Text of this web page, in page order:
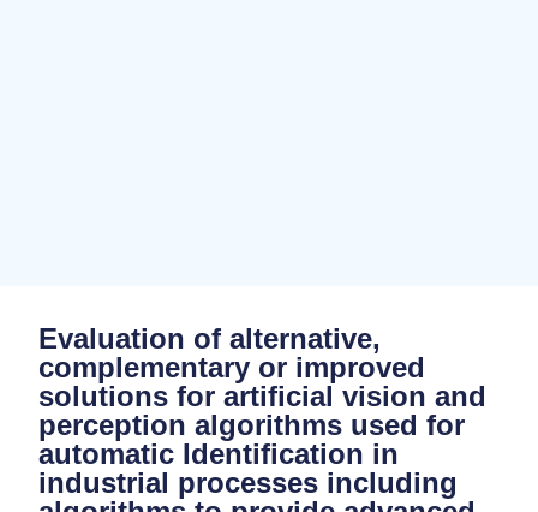
Evaluation of alternative,
complementary or improved
solutions for artificial vision and
perception algorithms used for
automatic Identification in
industrial processes including